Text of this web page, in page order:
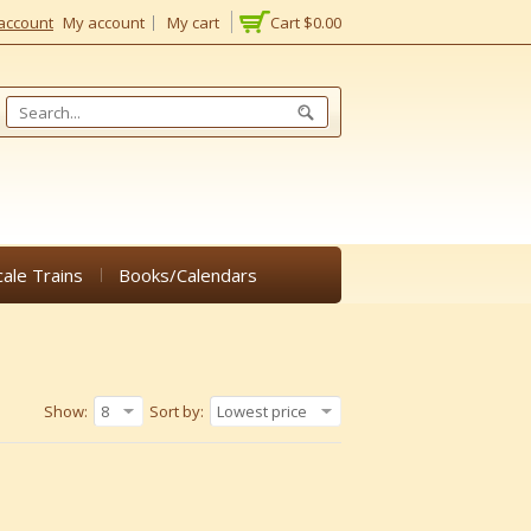
Cart $0.00
My account My cart
Trains Books/Calendars
Sort by: Lowest price
Show: 8